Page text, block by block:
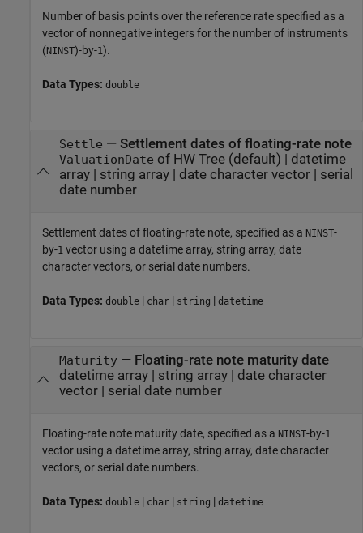
Number of basis points over the reference rate specified as a
vector of nonnegative integers for the number of instruments
(NINST)-by-1).
Data Types: double
Settle — Settlement dates of floating-rate note
ValuationDate of HW Tree(default) | datetime
array| string array| date character vector| serial
date number
Settlement dates of floating-rate note, specified as a NINST-
by-1 vector using a datetime array, string array, date
character vectors, or serial date numbers.
Data Types: double | char | string | datetime
Maturity— Floating-rate note maturity date
datetime array| string array| date character
vector| serial date number
Floating-rate note maturity date, specified as a NINST-by-1
vector using a datetime array, string array, date character
vectors, or serial date numbers.
Data Types: double | char | string | datetime